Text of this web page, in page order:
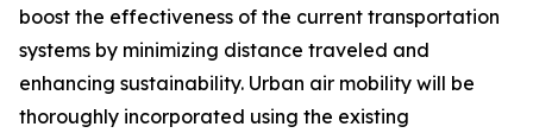
boost the effectiveness of the current transportation
systems by minimizing distance traveled and
enhancing sustainability. Urban air mobility will be
thoroughly incorporated using the existing